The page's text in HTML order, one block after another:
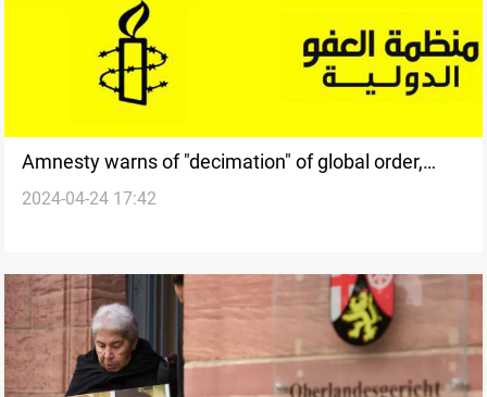
Amnesty warns of "decimation" of global order,
slams world powers
2024-04-24 17:42